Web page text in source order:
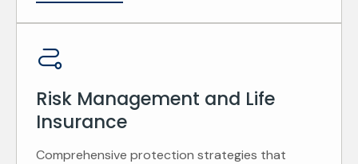
Risk Management and Life
Insurance
Comprehensive protection strategies that